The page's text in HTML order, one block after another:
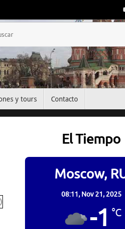
y tours Contacto
El Tiempo
Moscow,
08:11, Nov 21, 2025
-1 °C